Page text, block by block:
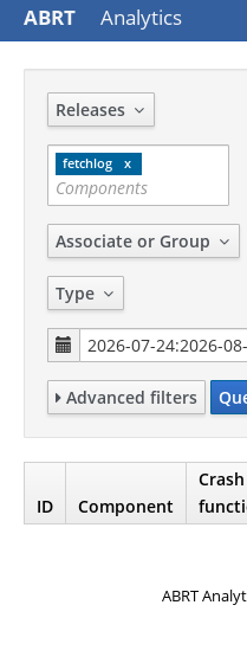
ABRT Analytics
Releases
fetchlog
Associate or Group
Type
Advanced filters
ID Component
Crash
ABRT